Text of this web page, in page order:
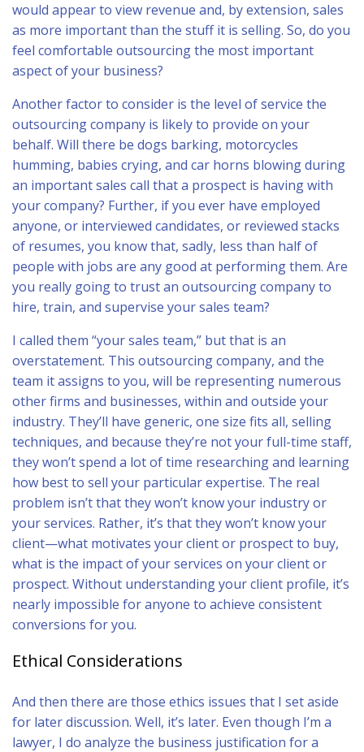
would appear to view revenue and, by extension, sales
as more important than the stuff it is selling. So, do you
feel comfortable outsourcing the most important
aspect of your business?
Another factor to consider is the level of service the
outsourcing company is likely to provide on your
behalf. Will there be dogs barking, motorcycles
humming, babies crying, and car horns blowing during
an important sales call that a prospect is having with
your company? Further, if you ever have employed
anyone, or interviewed candidates, or reviewed stacks
of resumes, you know that, sadly, less than half of
people with jobs are any good at performing them. Are
you really going to trust an outsourcing company to
hire, train, and supervise your sales team?
I called them “your sales team,” but that is an
overstatement. This outsourcing company, and the
team it assigns to you, will be representing numerous
other firms and businesses, within and outside your
industry. They’ll have generic, one size fits all, selling
techniques, and because they’re not your full-time staff,
they won’t spend a lot of time researching and learning
how best to sell your particular expertise. The real
problem isn’t that they won’t know your industry or
your services. Rather, it’s that they won’t know your
client—what motivates your client or prospect to buy,
what is the impact of your services on your client or
prospect. Without understanding your client profile, it’s
nearly impossible for anyone to achieve consistent
conversions for you.
Ethical Considerations
And then there are those ethics issues that I set aside
for later discussion. Well, it’s later. Even though I’m a
lawyer, I do analyze the business justification for a